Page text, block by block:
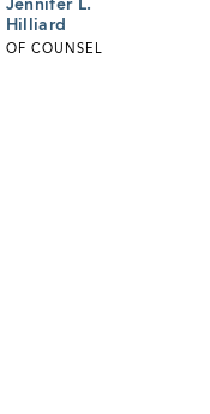
Jennifer L.
Hilliard
OF COUNSEL